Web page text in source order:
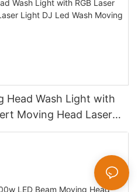
Head Wash Light with
Moving Head Laser
Head Stage Light